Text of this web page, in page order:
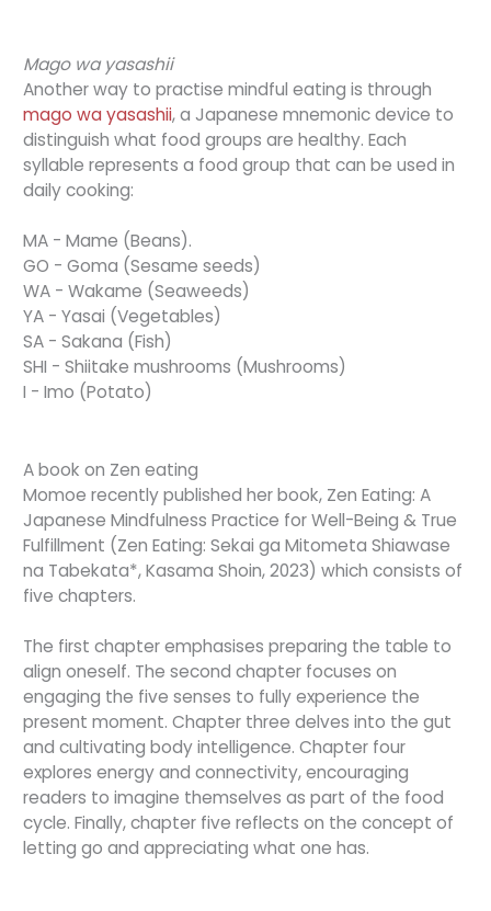
Mago wa yasashii
Another way to practise mindful eating is through
mago wa yasashii, a Japanese mnemonic device to
distinguish what food groups are healthy. Each
syllable represents a food group that can be used in
daily cooking:
MA - Mame (Beans).
GO - Goma (Sesame seeds)
WA - Wakame (Seaweeds)
YA - Yasai (Vegetables)
SA - Sakana (Fish)
SHI - Shiitake mushrooms (Mushrooms)
I - Imo (Potato)
A book on Zen eating
Momoe recently published her book, Zen Eating: A
Japanese Mindfulness Practice for Well-Being & True
Fulfillment (Zen Eating: Sekai ga Mitometa Shiawase
na Tabekata*, Kasama Shoin, 2023) which consists of
five chapters.
The first chapter emphasises preparing the table to
align oneself. The second chapter focuses on
engaging the five senses to fully experience the
present moment. Chapter three delves into the gut
and cultivating body intelligence. Chapter four
explores energy and connectivity, encouraging
readers to imagine themselves as part of the food
cycle. Finally, chapter five reflects on the concept of
letting go and appreciating what one has.